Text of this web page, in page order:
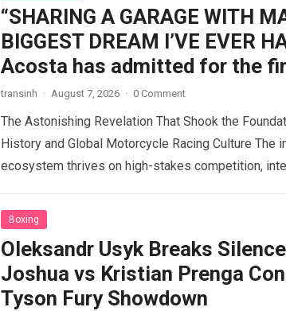
“SHARING A GARAGE WITH
BIGGEST DREAM I’VE EVER
Acosta has admitted for the
transinh · August 7, 2026 · 0 Comment
The Astonishing Revelation That Shook the
History and Global Motorcycle Racing Culture The
ecosystem thrives on high-stakes competition,
Boxing
Oleksandr Usyk Breaks
Joshua vs Kristian Prenga
Tyson Fury Showdown